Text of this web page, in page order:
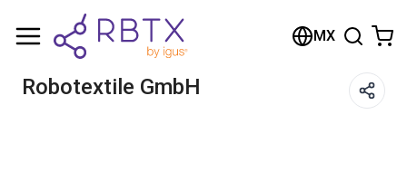
MX
Robotextile GmbH
Shopping Cart